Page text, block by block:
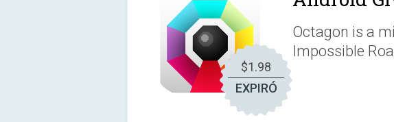
$1.98
EXPIRÓ
Octagon is a
Impossible